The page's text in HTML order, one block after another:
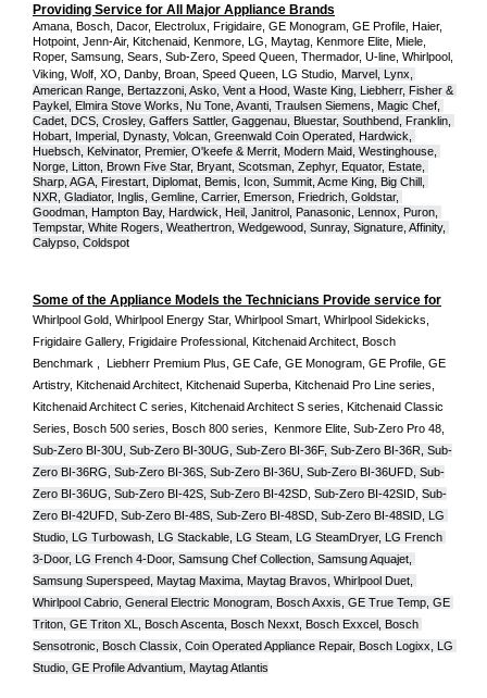
Providing Service for All Major Appliance Brands
Amana, Bosch, Dacor, Electrolux, Frigidaire, GE Monogram, GE Profile, Haier,
Hotpoint, Jenn-Air, Kitchenaid, Kenmore, LG, Maytag, Kenmore Elite, Miele,
Roper, Samsung, Sears, Sub-Zero, Speed Queen, Thermador, U-line, Whirlpool,
Viking, Wolf, XO, Danby, Broan, Speed Queen, LG Studio,
Marvel, Lynx,
American Range, Bertazzoni, Asko, Vent a Hood, Waste King, Liebherr, Fisher &
Paykel, Elmira Stove Works, Nu Tone, Avanti, Traulsen Siemens, Magic Chef,
Cadet, DCS, Crosley, Gaffers Sattler, Gaggenau, Bluestar, Southbend, Franklin,
Hobart, Imperial, Dynasty, Volcan, Greenwald Coin Operated, Hardwick,
Huebsch, Kelvinator, Premier, O'keefe & Merrit, Modern Maid, Westinghouse,
Norge, Litton, Brown Five Star, Bryant, Scotsman, Zephyr, Equator, Estate,
Sharp, AGA, Firestart, Diplomat, Bemis, Icon, Summit, Acme King, Big Chill,
NXR, Gladiator, Inglis, Gemline, Carrier, Emerson, Friedrich, Goldstar,
Goodman, Hampton Bay, Hardwick, Heil, Janitrol, Panasonic, Lennox, Puron,
Tempstar, White Rogers, Weathertron, Wedgewood, Sunray, Signature, Affinity,
Calypso, Coldspot
Some of the Appliance Models the Technicians Provide service for
Whirlpool Gold, Whirlpool Energy Star, Whirlpool Smart, Whirlpool Sidekicks,
Frigidaire Gallery, Frigidaire Professional, Kitchenaid Architect, Bosch
Benchmark ,  Liebherr Premium Plus, GE Cafe, GE Monogram, GE Profile, GE
Artistry, Kitchenaid Architect, Kitchenaid Superba, Kitchenaid Pro Line series,
Kitchenaid Architect C series, Kitchenaid Architect S series, Kitchenaid Classic
Sub-Zero BI-30U, Sub-Zero BI-30UG, Sub-Zero BI-36F, Sub-Zero BI-36R, Sub-
Zero BI-36RG, Sub-Zero BI-36S, Sub-Zero BI-36U, Sub-Zero BI-36UFD, Sub-
Zero BI-36UG, Sub-Zero BI-42S, Sub-Zero BI-42SD, Sub-Zero BI-42SID, Sub-
Zero BI-42UFD, Sub-Zero BI-48S, Sub-Zero BI-48SD, Sub-Zero BI-48SID, LG
Studio, LG Turbowash, LG Stackable, LG Steam, LG SteamDryer, LG French
3-Door, LG French 4-Door, Samsung Chef Collection, Samsung Aquajet,
Samsung Superspeed, Maytag Maxima, Maytag Bravos, Whirlpool Duet,
Whirlpool Cabrio, General Electric Monogram, Bosch Axxis, GE True Temp, GE
Triton, GE Triton XL, Bosch Ascenta, Bosch Nexxt, Bosch Exxcel, Bosch
Sensotronic, Bosch Classix, Coin Operated Appliance Repair, Bosch Logixx, LG
Studio, GE Profile Advantium, Maytag Atlantis